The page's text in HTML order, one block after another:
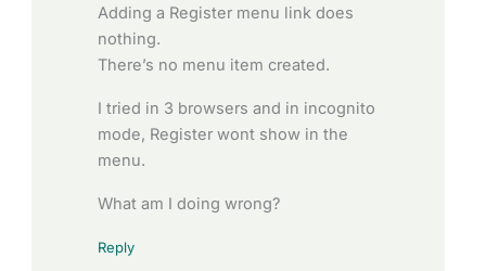
Adding a Register menu link does
nothing.
There’s no menu item created.
I tried in 3 browsers and in incognito
mode, Register wont show in the
menu.
What am I doing wrong?
Reply